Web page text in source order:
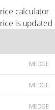
calculator
is
MEDGE
MEDGE
MEDGE